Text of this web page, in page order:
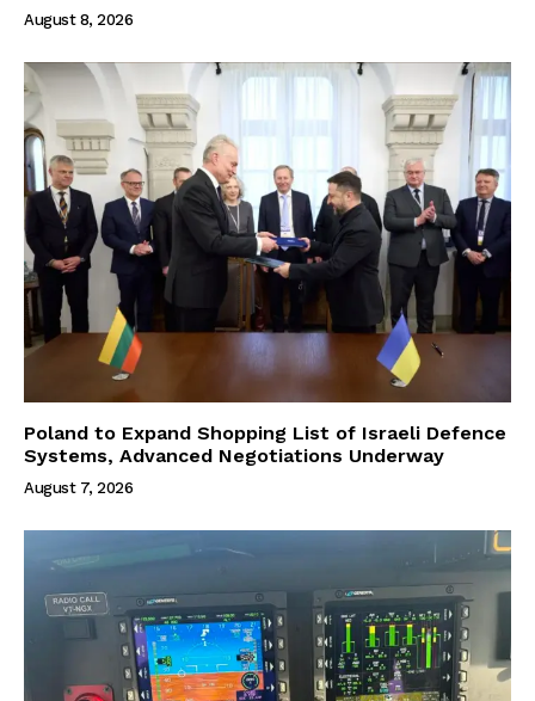
August 8, 2026
Poland to Expand Shopping List of Israeli Defence
Systems, Advanced Negotiations Underway
August 7, 2026